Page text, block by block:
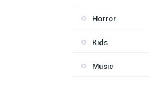
Horror
Kids
Music